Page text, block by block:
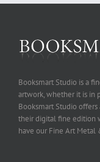
Booksmart Studio is a
artwork, whether it is in
Booksmart Studio
their digital fine edition
have our Fine Art